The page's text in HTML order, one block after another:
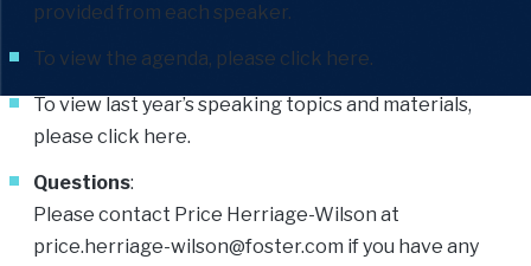
provided from each speaker.
To view the agenda, please click here.
To view last year’s speaking topics and materials,
please click here.
Questions:
Please contact Price Herriage-Wilson at
price.herriage-wilson@foster.com if you have any